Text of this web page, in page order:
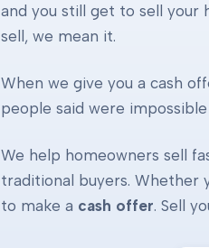
and you still get to sell your
sell, we mean it.
When we give you a cash
people said were
We help homeowners sell
traditional buyers. Whether
to make a cash offer. Sell